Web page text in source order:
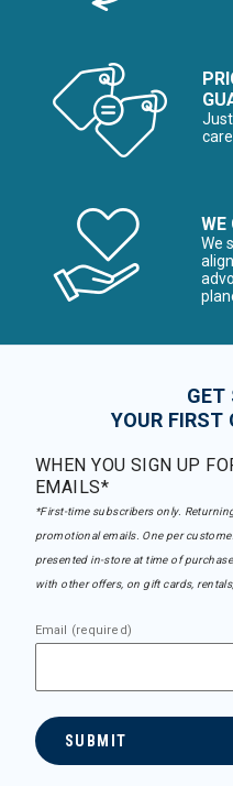
WE
We
GET
YOUR FIRST
WHEN YOU SIGN UP
EMAILS*
*First-time subscribers only.
promotional emails. One per
presented in-store at time of
with other offers, on gift cards,
Email (required)
SUBMIT